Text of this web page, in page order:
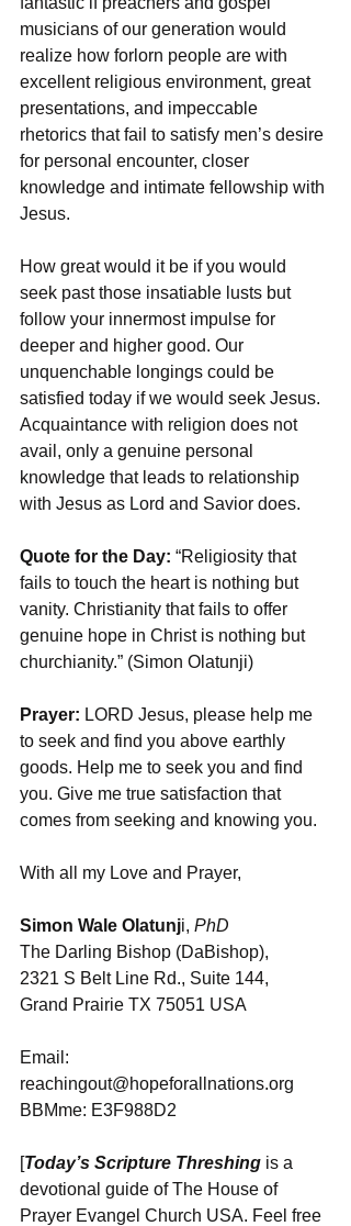
musicians of our generation would
realize how forlorn people are with
excellent religious environment, great
presentations, and impeccable
rhetorics that fail to satisfy men’s desire
for personal encounter, closer
knowledge and intimate fellowship with
Jesus.
How great would it be if you would
seek past those insatiable lusts but
follow your innermost impulse for
deeper and higher good. Our
unquenchable longings could be
satisfied today if we would seek Jesus.
Acquaintance with religion does not
avail, only a genuine personal
knowledge that leads to relationship
with Jesus as Lord and Savior does.
Quote for the Day: “Religiosity that
fails to touch the heart is nothing but
vanity. Christianity that fails to offer
genuine hope in Christ is nothing but
churchianity.” (Simon Olatunji)
Prayer: LORD Jesus, please help me
to seek and find you above earthly
goods. Help me to seek you and find
you. Give me true satisfaction that
comes from seeking and knowing you.
With all my Love and Prayer,
Simon Wale Olatunji, PhD
The Darling Bishop (DaBishop),
2321 S Belt Line Rd., Suite 144,
Grand Prairie TX 75051 USA
Email:
reachingout@hopeforallnations.org
BBMme: E3F988D2
[Today’s Scripture Threshing is a
devotional guide of The House of
Prayer Evangel Church USA. Feel free